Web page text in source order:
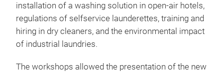
installation of a washing solution in open-air hotels,
regulations of selfservice launderettes, training and
hiring in dry cleaners, and the environmental impact
of industrial laundries.
The workshops allowed the presentation of the new